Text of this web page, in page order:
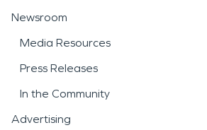
Newsroom
Media Resources
Press Releases
In the Community
Advertising